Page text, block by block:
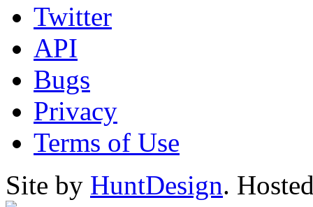
Twitter
API
Bugs
Privacy
Terms of Use
Site by HuntDesign.